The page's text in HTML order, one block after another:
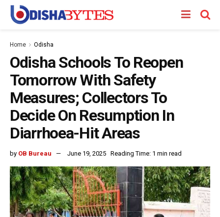
Home Odisha
Odisha Schools To Reopen
Tomorrow With Safety
Measures; Collectors To
Decide On Resumption In
Diarrhoea-Hit Areas
by OB Bureau June 19, 2025 Reading Time: 1 min read